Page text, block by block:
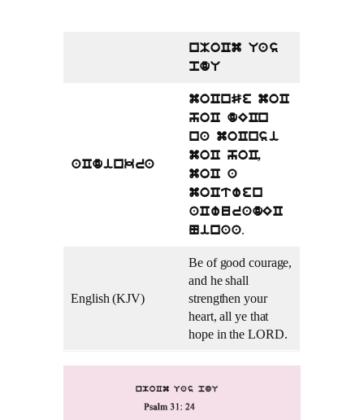
nMoCm Uas
pdU
aCdinkra
moCnSe moC
hoC dECn
na moCnsi
moC hoC,
moC a
moCtwen
aCwuradEC
Ninaa.
English (KJV)
Be of good courage,
and he shall
strengthen your
heart, all ye that
hope in the LORD.